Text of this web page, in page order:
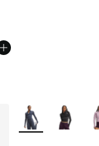
More Colors